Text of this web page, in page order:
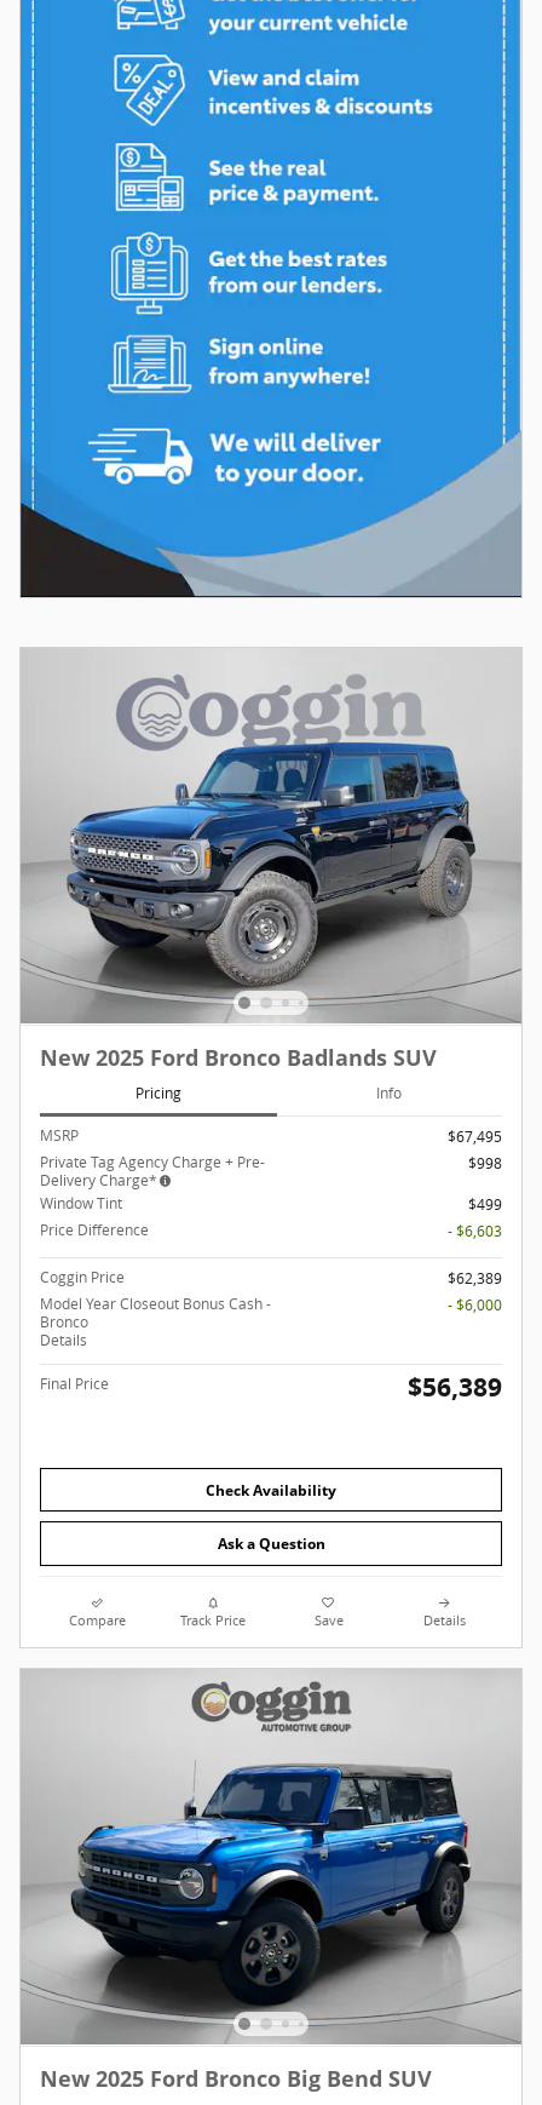
New 2025 Ford Bronco Badlands SUV
Pricing Info
MSRP
$67,495
Private Tag Agency Charge + Pre-
Delivery Charge*
$998
Window Tint
$499
Price Difference
- $6,603
Coggin Price
$62,389
Model Year Closeout Bonus Cash -
Bronco
Details
- $6,000
Final Price $56,389
Check Availability
Ask a Question
Compare Track Price Save Details
New 2025 Ford Bronco Big Bend SUV